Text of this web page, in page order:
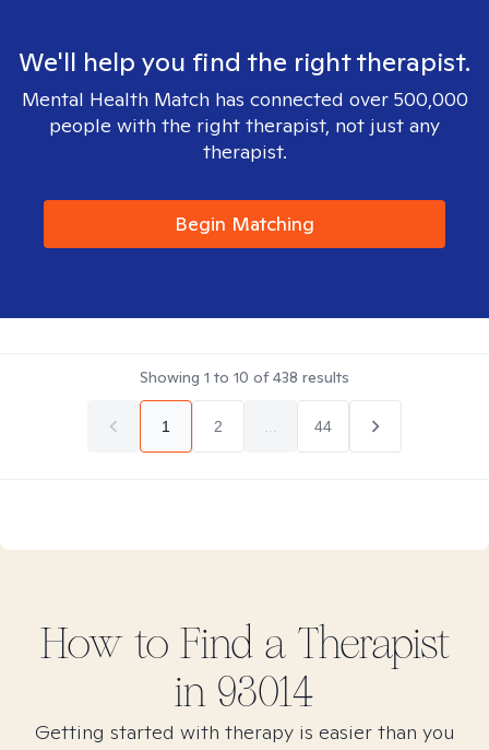
We'll help you find the right therapist.
Mental Health Match has connected over 500,000
people with the right therapist, not just any
therapist.
Begin Matching
Showing 1 to 10 of438 results
1 2 44
How to Find a Therapist
in 93014
Getting started with therapy is easier than you